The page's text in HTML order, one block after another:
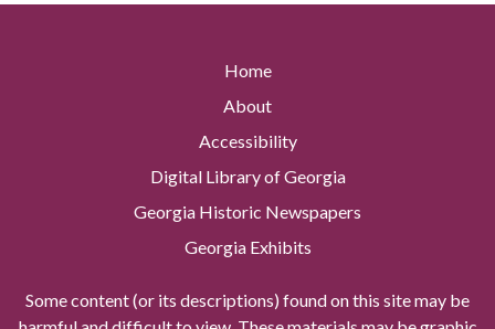
Home
About
Accessibility
Digital Library of Georgia
Georgia Historic Newspapers
Georgia Exhibits
Some content (or its descriptions) found on this site may be